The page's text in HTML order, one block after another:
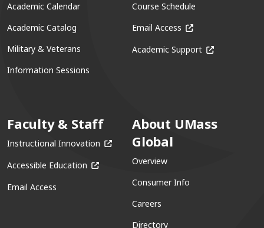
Academic Calendar
Academic Catalog
Military & Veterans
Information Sessions
Course Schedule
Email Access (opens in a new
Academic Support (opens in a
Faculty & Staff
Instructional Innovation (opens in a new window)
Accessible Education (opens in a new window)
Email Access
About UMass
Global
Overview
Consumer Info
Careers
Directory